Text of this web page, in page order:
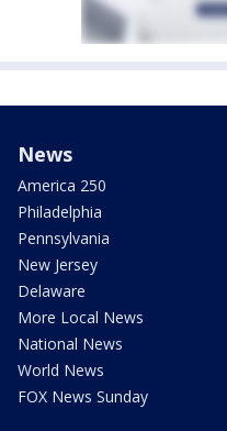
News
America 250
Philadelphia
Pennsylvania
New Jersey
Delaware
More Local News
National News
World News
FOX News Sunday